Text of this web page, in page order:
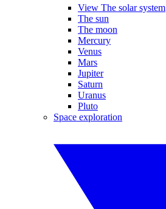
View The solar system
The sun
The moon
Mercury
Venus
Mars
Jupiter
Saturn
Uranus
Pluto
Space exploration